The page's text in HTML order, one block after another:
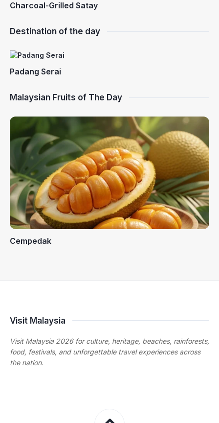
Charcoal-Grilled Satay
Destination of the day
Padang Serai
Malaysian Fruits of The Day
Cempedak
Visit Malaysia
Visit Malaysia 2026 for culture, heritage, beaches, rainforests,
food, festivals, and unforgettable travel experiences across
the nation.